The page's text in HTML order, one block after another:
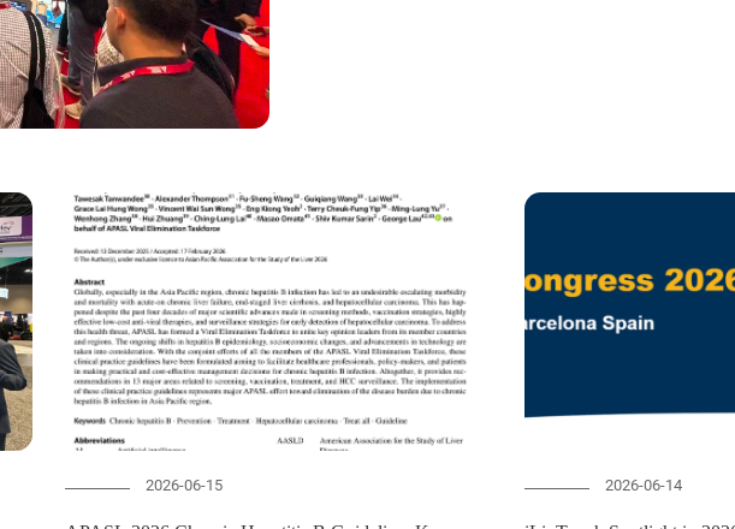
2026-06-15 2026-06-14